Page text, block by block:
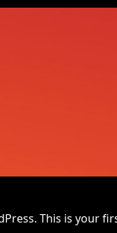
This is your